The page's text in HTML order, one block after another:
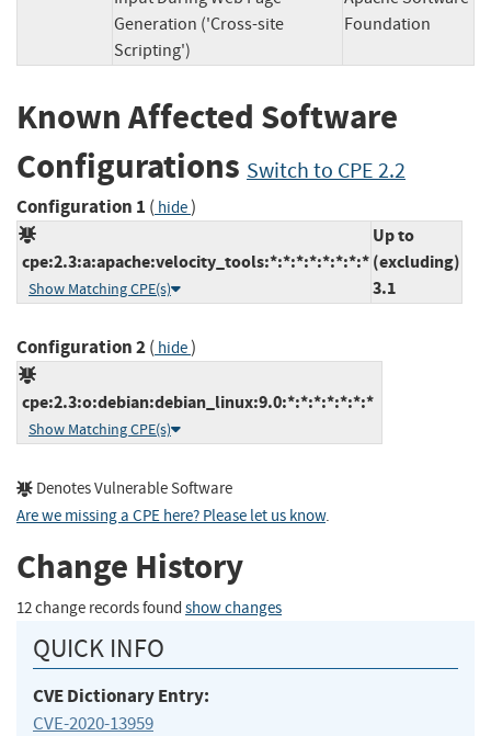
Generation ('Cross-site
Scripting')
Foundation
Known Affected Software
Configurations Switch to CPE 2.2
Configuration 1 ( hide)
cpe:2.3:a:apache:velocity_tools:*:*:*:*:*:*:*:*
Show Matching CPE(s)
Up to
(excluding)
3.1
Configuration 2( hide)
cpe:2.3:o:debian:debian_linux:9.0:*:*:*:*:*:*:*
Show Matching CPE(s)
Denotes Vulnerable Software
Are we missing a CPE here? Please let us know.
Change History
12 change records found show changes
QUICK INFO
CVE Dictionary Entry:
CVE-2020-13959